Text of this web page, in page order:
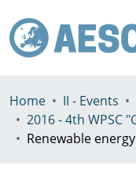
Home II - Events